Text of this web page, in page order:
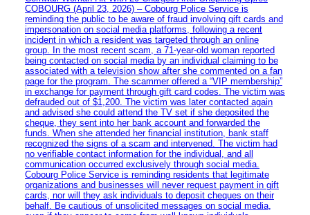
COBOURG (April 23, 2026) – Cobourg Police Service is
reminding the public to be aware of fraud involving gift cards and
impersonation on social media platforms, following a recent
incident in which a resident was targeted through an online
group. In the most recent scam, a 71-year-old woman reported
being contacted on social media by an individual claiming to be
associated with a television show after she commented on a fan
page for the program. The scammer offered a “VIP membership”
in exchange for payment through gift card codes. The victim was
defrauded out of $1,200. The victim was later contacted again
and advised she could attend the TV set if she deposited the
cheque, they sent into her bank account and forwarded the
funds. When she attended her financial institution, bank staff
recognized the signs of a scam and intervened. The victim had
no verifiable contact information for the individual, and all
communication occurred exclusively through social media.
Cobourg Police Service is reminding residents that legitimate
organizations and businesses will never request payment in gift
cards, nor will they ask individuals to deposit cheques on their
behalf. Be cautious of unsolicited messages on social media,